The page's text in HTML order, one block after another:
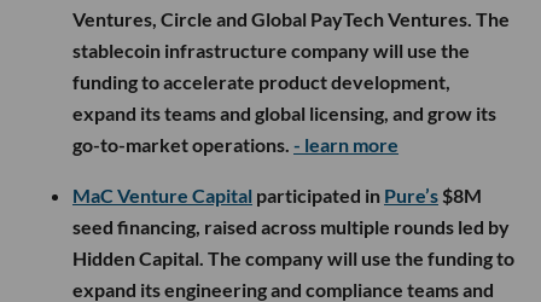
Ventures, Circle and Global PayTech Ventures. The
stablecoin infrastructure company will use the
funding to accelerate product development,
expand its teams and global licensing, and grow its
go-to-market operations. - learn more
MaC Venture Capital participated in Pure’s $8M
seed financing, raised across multiple rounds led by
Hidden Capital. The company will use the funding to
expand its engineering and compliance teams and